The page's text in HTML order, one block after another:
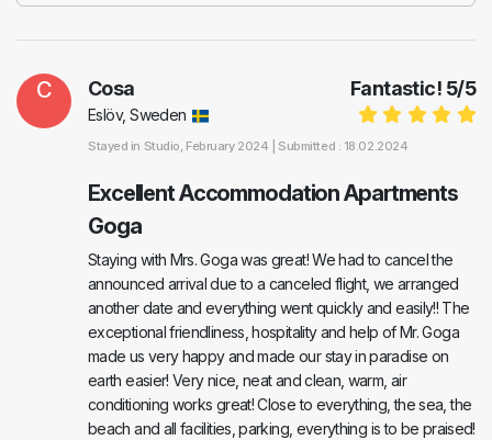
C Fantastic! 5/5
Cosa
Eslöv, Sweden
Stayed in Studio, February 2024 | Submitted : 18.02.2024
Excellent Accommodation Apartments
Goga
Staying with Mrs. Goga was great! We had to cancel the
announced arrival due to a canceled flight, we arranged
another date and everything went quickly and easily!! The
exceptional friendliness, hospitality and help of Mr. Goga
made us very happy and made our stay in paradise on
earth easier! Very nice, neat and clean, warm, air
conditioning works great! Close to everything, the sea, the
beach and all facilities, parking, everything is to be praised!